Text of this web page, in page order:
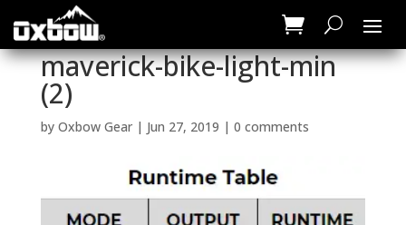
maverick-bike-light-min
(2)
by Oxbow Gear| Jun 27, 2019 | 0 comments